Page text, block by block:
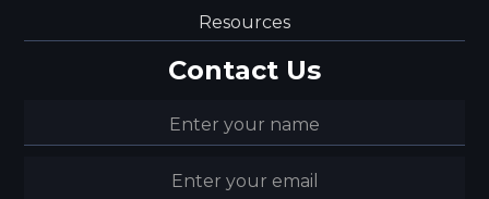
Resources
Contact Us